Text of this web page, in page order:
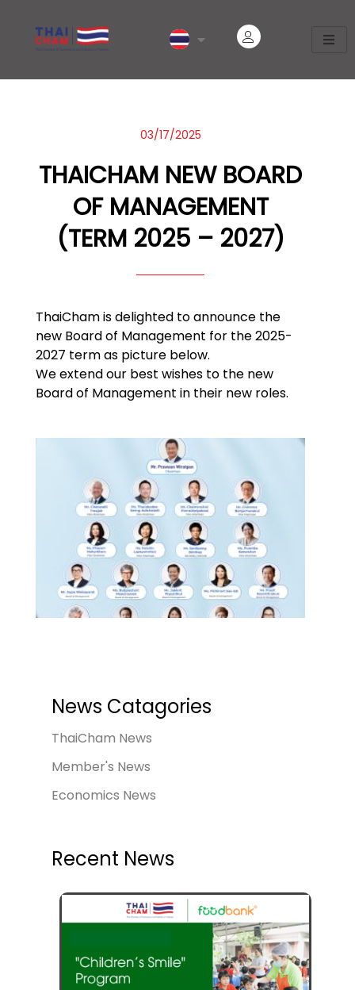
03/17/2025
THAICHAM NEW BOARD
OF MANAGEMENT
(TERM 2025 – 2027)
ThaiCham is delighted to announce the
new Board of Management for the 2025-
2027 term as picture below.
We extend our best wishes to the new
Board of Management in their new roles.
News Catagories
ThaiCham News
Member's News
Economics News
Recent News